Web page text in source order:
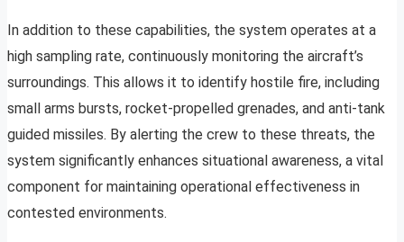
In addition to these capabilities, the system operates at a
high sampling rate, continuously monitoring the aircraft’s
surroundings. This allows it to identify hostile fire, including
small arms bursts, rocket-propelled grenades, and anti-tank
guided missiles. By alerting the crew to these threats, the
system significantly enhances situational awareness, a vital
component for maintaining operational effectiveness in
contested environments.